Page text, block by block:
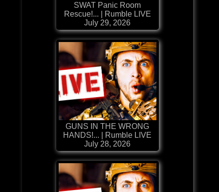
SWAT Panic Room
Rescue!... | Rumble LIVE
July 29, 2026
GUNS IN THE WRONG
HANDS!... | Rumble LIVE
July 28, 2026